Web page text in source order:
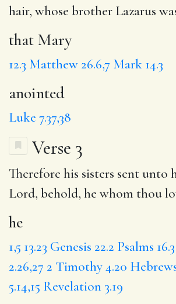
hair, whose brother Lazarus
that Mary
12.3 Matthew 26.6,7 Mark 14.3
anointed
Luke 7.37,38
Verse 3
Therefore his sisters sent unto
Lord, behold, he whom thou
he
1,5 13.23 Genesis 22.2 Psalms 16.3
2.26,27 2 Timothy 4.20
5.14,15 Revelation 3.19